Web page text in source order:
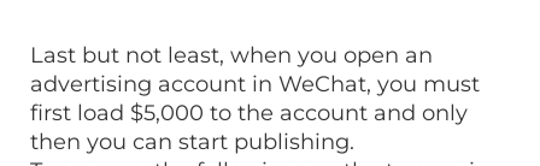
Last but not least, when you open an
advertising account in WeChat, you must
first load $5,000 to the account and only
then you can start publishing.